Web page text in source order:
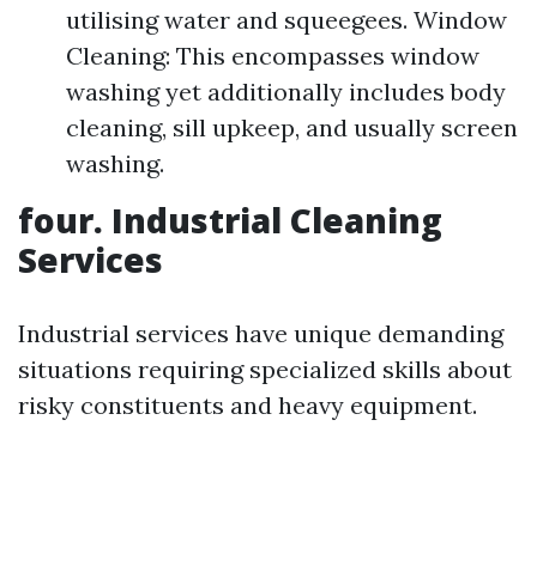
utilising water and squeegees. Window
Cleaning: This encompasses window
washing yet additionally includes body
cleaning, sill upkeep, and usually screen
washing.
four. Industrial Cleaning
Services
Industrial services have unique demanding
situations requiring specialized skills about
risky constituents and heavy equipment.